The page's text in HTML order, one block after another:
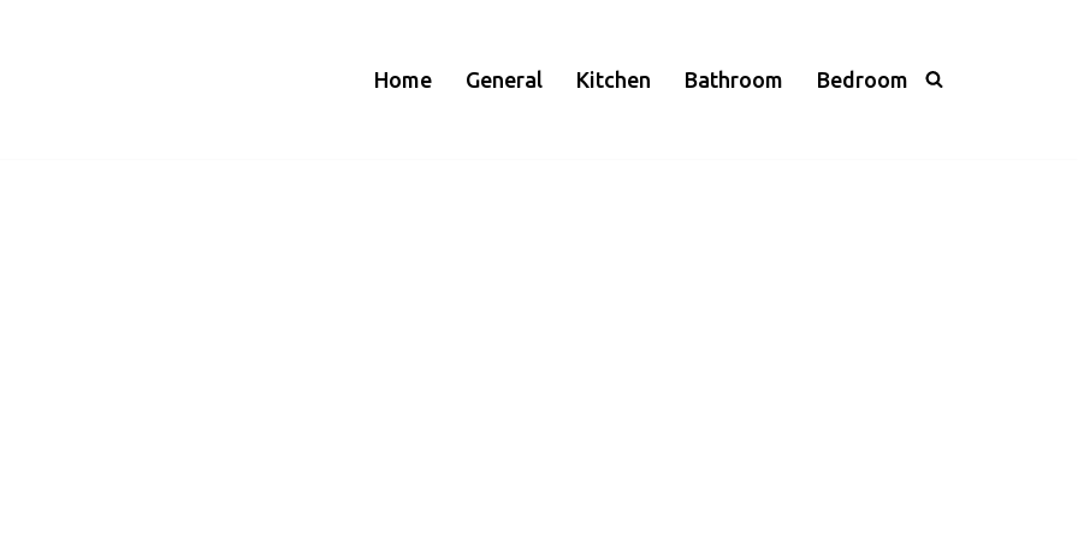
Home General Kitchen Bathroom Bedroom